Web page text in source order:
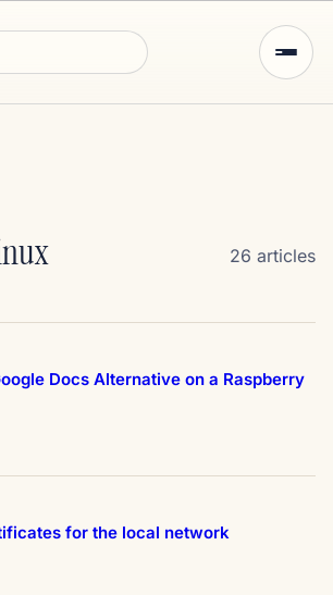
26 articles
Docs Alternative on a Raspberry
for the local network